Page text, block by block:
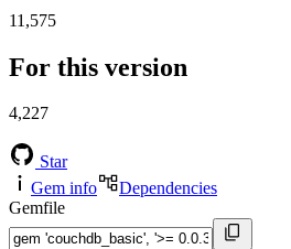
11,575
For this version
4,227
Star
Gem info
Dependencies
Gemfile